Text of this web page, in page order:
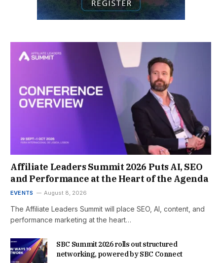
Affiliate Leaders Summit 2026 Puts AI, SEO
and Performance at the Heart of the Agenda
EVENTS August 8, 2026
The Affiliate Leaders Summit will place SEO, AI, content, and
performance marketing at the heart…
SBC Summit 2026 rolls out structured
networking, powered by SBC Connect